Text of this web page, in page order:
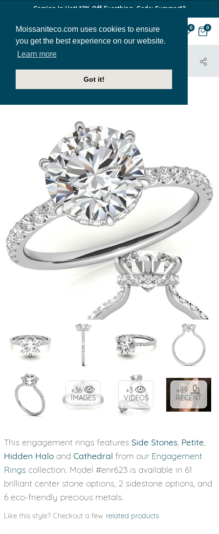
Moissaniteco.com uses cookies to ensure
you get the best experience on our website.
Learn more
Got it!
Coming In Hot! 12% Off Everthing. Code: Summer12
0 0
HOME
JEWELRY
+36
IMAGES
+3
VIDEOS
+89
RECENT
This engagement rings features Side Stones Petite
Hidden Halo and Cathedral from our Engagement
Rings collection. Model #enr623 is available in 61
brilliant center stone options, 2 sidestone options, and
6 eco-friendly precious metals.
Like this style? Checkout a few related products